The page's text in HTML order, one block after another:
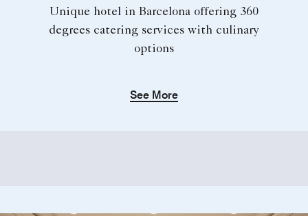
Unique hotel in Barcelona offering 360
degrees catering services with culinary
options
See More